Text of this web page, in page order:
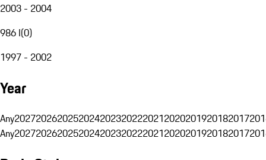
2003 - 2004
986 I(0)
1997 - 2002
Year
Any20272026202520242023202220212020201920182017
Any20272026202520242023202220212020201920182017